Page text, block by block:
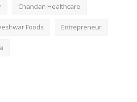
Chandan Healthcare
Foods Entrepreneur